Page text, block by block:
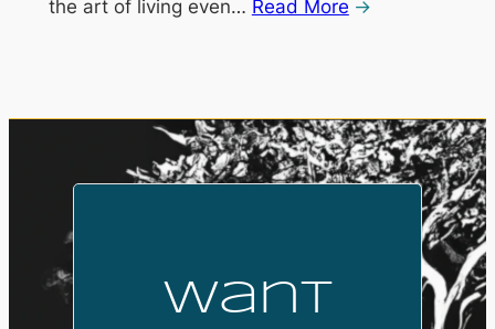
the art of living even… Read More
Want